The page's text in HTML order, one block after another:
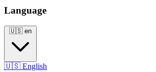
Language
🇺🇸 en
🇺🇸 English